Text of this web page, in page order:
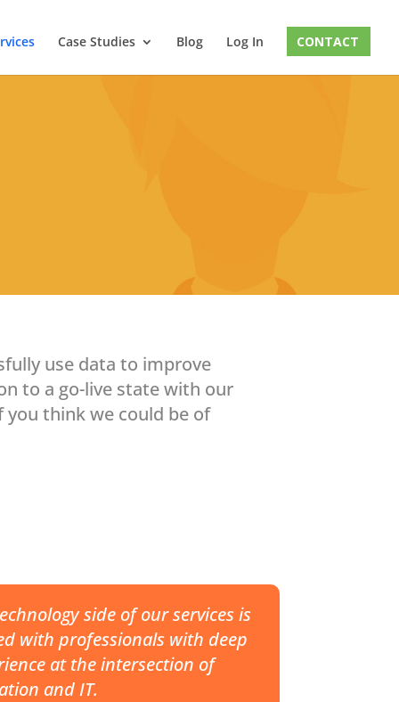
Case Studies Blog Log In CONTACT
use data to improve
to a go-live state with our
you think we could be of
side of our services is
with professionals with deep
at the intersection of
and IT.